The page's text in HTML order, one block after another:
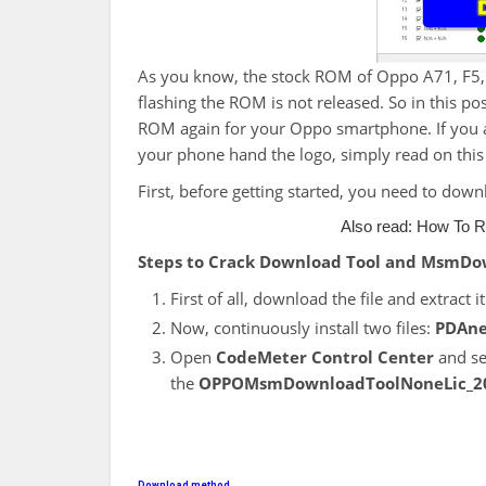
As you know, the stock ROM of Oppo A71,
flashing the ROM is not released. So in this
ROM again for your Oppo smartphone. If
your phone hand the logo, simply read on
First, before getting started, you need to
Also read: How To
Steps to Crack Download Tool and
First of all, download the file and extract it
Now, continuously install two files:
Open CodeMeter Control Center and
the